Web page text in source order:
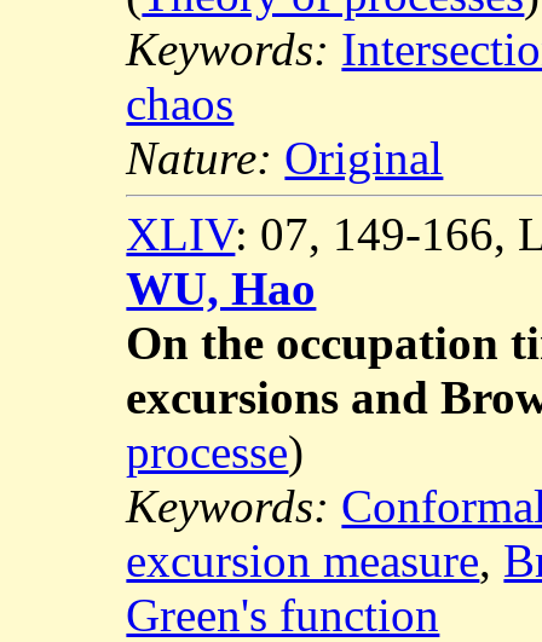
Keywords:
chaos
Nature: Original
XLIV: 07, 149-166,
WU, Hao
On the occupation
excursions and
processe)
Keywords:
excursion measure,
Green's function